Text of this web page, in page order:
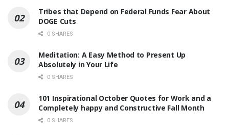
Tribes that Depend on Federal Funds Fear About
DOGE Cuts
0 SHARES
Meditation: A Easy Method to Present Up
Absolutely in Your Life
0 SHARES
101 Inspirational October Quotes for Work and a
Completely happy and Constructive Fall Month
0 SHARES